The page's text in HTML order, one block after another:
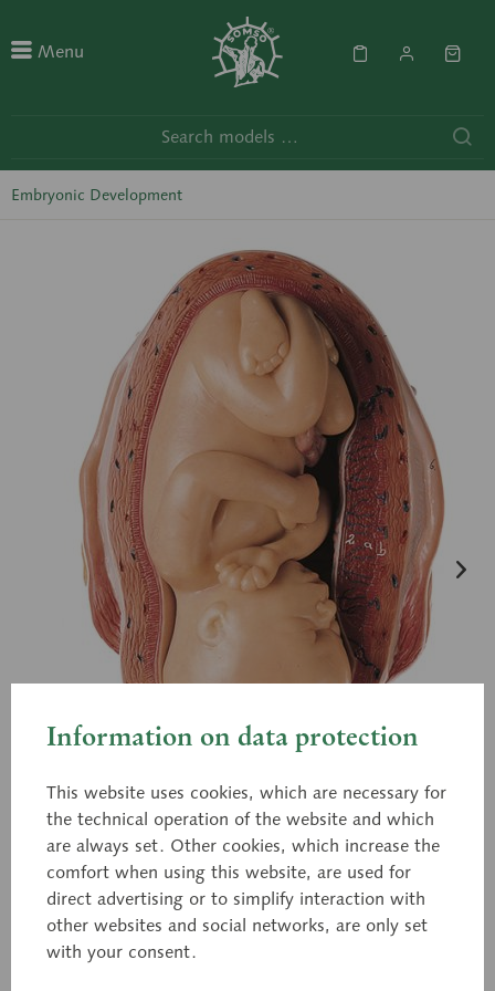
Menu
Embryonic Development
Information on data protection
This website uses cookies, which are necessary for
the technical operation of the website and which
are always set. Other cookies, which increase the
comfort when using this website, are used for
direct advertising or to simplify interaction with
other websites and social networks, are only set
with your consent.